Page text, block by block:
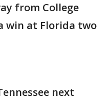
from College
win at Florida two
next